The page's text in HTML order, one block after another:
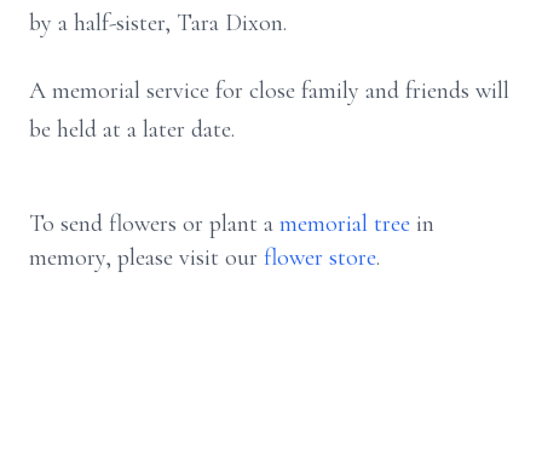
by a half-sister, Tara Dixon.
A memorial service for close family and friends will
be held at a later date.
To send flowers or plant a memorial tree in
memory, please visit our flower store.